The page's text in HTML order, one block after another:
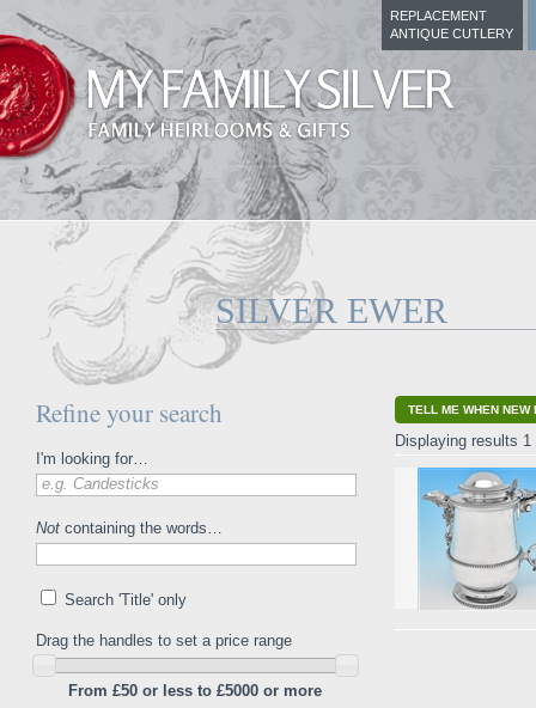
REPLACEMENT
ANTIQUE CUTLERY
SILVER EWER
Refine your search
I'm looking for…
e.g. Candesticks
Not containing the words…
Search 'Title' only
Drag the handles to set a price range
From £50 or less to £5000 or more
TELL ME WHEN NEW
Displaying results 1